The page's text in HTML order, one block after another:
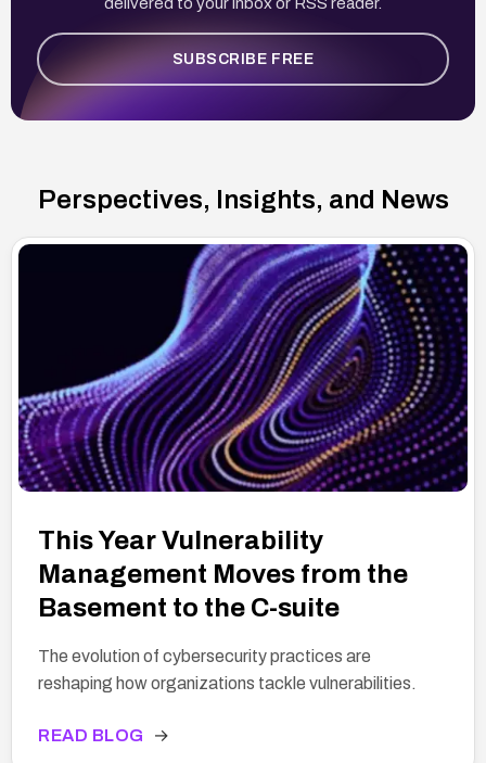
SUBSCRIBE FREE
Perspectives, Insights, and News
This Year Vulnerability
Management Moves from the
Basement to the C-suite
The evolution of cybersecurity practices are
reshaping how organizations tackle vulnerabilities.
READ BLOG →